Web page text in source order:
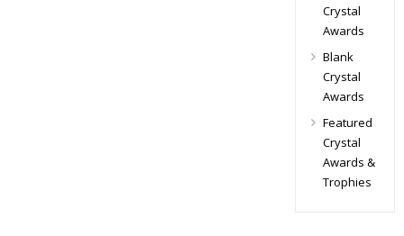
Crystal
Awards
Blank
Crystal
Awards
Featured
Crystal
Awards &
Trophies